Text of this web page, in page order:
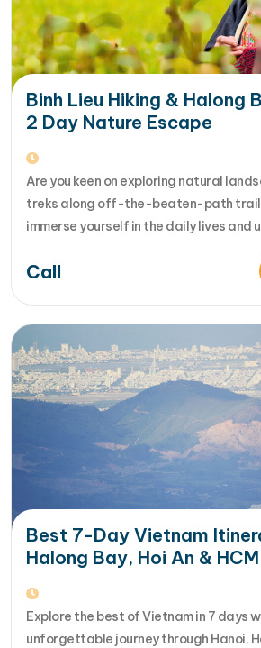
Binh Lieu Hiking & Halong
2 Day Nature Escape
Are you keen on exploring natural
treks along off-the-beaten-path
immerse yourself in the daily lives and
local hill tribes in rustic, rural villages?
trek is designed to ignite your
you t... [...]Read More... from Binh Lieu
Call
Best 7-Day Vietnam
Halong Bay, Hoi An &
Explore the best of Vietnam in 7 days
unforgettable journey through Hanoi,